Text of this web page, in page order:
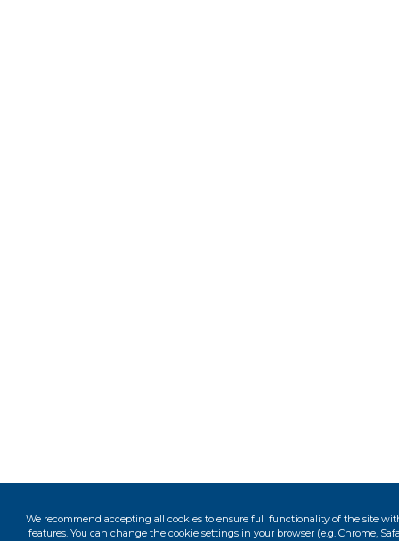
We recommend accepting all cookies to ensure full functionality of the site
features. You can change the cookie settings in your browser (e.g. Chrome,